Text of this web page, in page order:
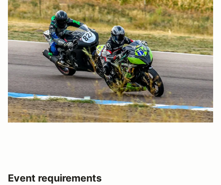
Event requirements